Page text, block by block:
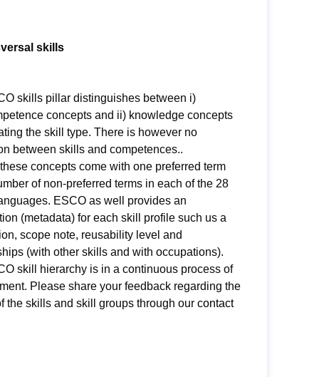
skills
skills pillar distinguishes between i)
concepts and ii) knowledge concepts
the skill type. There is however no
between skills and competences..
concepts come with one preferred term
of non-preferred terms in each of the 28
ESCO as well provides an
(metadata) for each skill profile such us a
scope note, reusability level and
(with other skills and with occupations).
skill hierarchy is in a continuous process of
Please share your feedback regarding the
the skills and skill groups through our contact